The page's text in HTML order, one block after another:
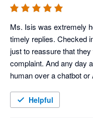
Ms. Isis was extremely
timely replies. Checked
just to reassure that
complaint. And any day
human over a chatbot or
Helpful